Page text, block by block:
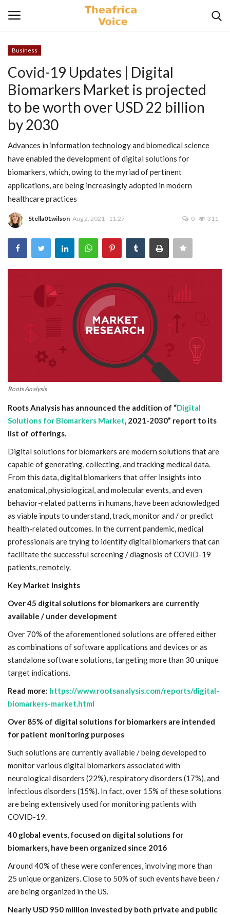
Home
Contact
Videos
Travel
Lifestyle
Gallery
Blog
Fashion
Sitemap
Business
Business
Covid-19 Updates | Digital
Biomarkers Market is projected
to be worth over USD 22 billion
by 2030
Advances in information technology and biomedical science
have enabled the development of digital solutions for
biomarkers, which, owing to the myriad of pertinent
applications, are being increasingly adopted in modern
healthcare practices
Stella01wilson Aug 2, 2021 - 11:27 0 311
Roots Analysis
Roots Analysis has announced the addition of “Digital
Solutions for Biomarkers Market, 2021-2030” report to its
list of offerings.
Digital solutions for biomarkers are modern solutions that are
capable of generating, collecting, and tracking medical data.
From this data, digital biomarkers that offer insights into
anatomical, physiological, and molecular events, and even
behavior-related patterns in humans, have been acknowledged
as viable inputs to understand, track, monitor and / or predict
health-related outcomes. In the current pandemic, medical
professionals are trying to identify digital biomarkers that can
facilitate the successful screening / diagnosis of COVID-19
patients, remotely.
Key Market Insights
Over 45 digital solutions for biomarkers are currently
available / under development
Over 70% of the aforementioned solutions are offered either
as combinations of software applications and devices or as
standalone software solutions, targeting more than 30 unique
target indications.
Read more: https://www.rootsanalysis.com/reports/digital-
biomarkers-market.html
Over 85% of digital solutions for biomarkers are intended
for patient monitoring purposes
Such solutions are currently available / being developed to
monitor various digital biomarkers associated with
neurological disorders (22%), respiratory disorders (17%), and
infectious disorders (15%). In fact, over 15% of these solutions
are being extensively used for monitoring patients with
COVID-19.
40 global events, focused on digital solutions for
biomarkers, have been organized since 2016
Around 40% of these were conferences, involving more than
25 unique organizers. Close to 50% of such events have been /
are being organized in the US.
Nearly USD 950 million invested by both private and public